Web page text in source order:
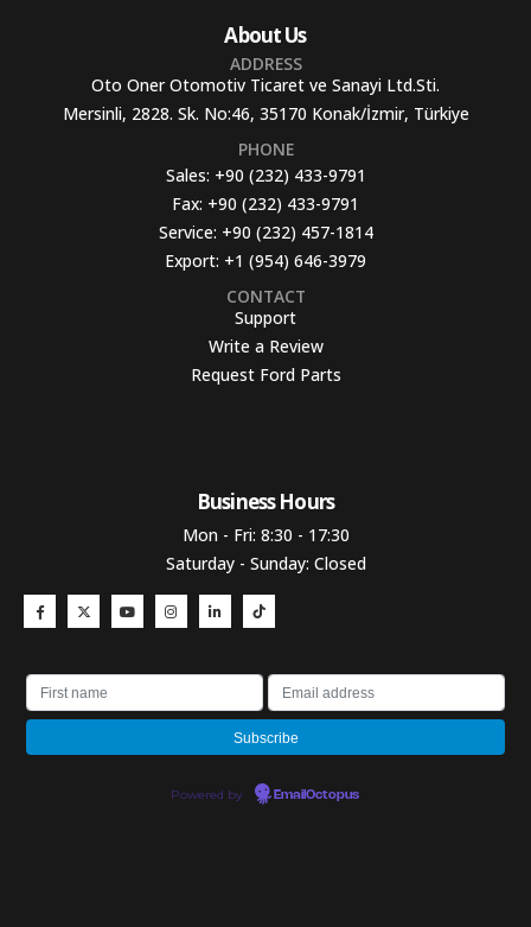
About Us
ADDRESS
Oto Oner Otomotiv Ticaret ve Sanayi Ltd.Sti.
Mersinli, 2828. Sk. No:46, 35170 Konak/İzmir, Türkiye
PHONE
Sales: +90 (232) 433-9791
Fax: +90 (232) 433-9791
Service: +90 (232) 457-1814
Export: +1 (954) 646-3979
CONTACT
Support
Write a Review
Request Ford Parts
Business Hours​
Mon - Fri: 8:30 - 17:30
Saturday - Sunday: Closed
Powered by EmailOctopus